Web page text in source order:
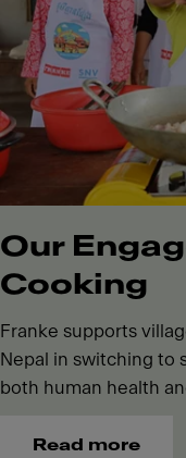
Our
Cooking
Franke supports
Nepal in switching to
both human health
Read more